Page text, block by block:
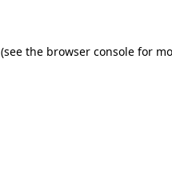
(see the browser console for